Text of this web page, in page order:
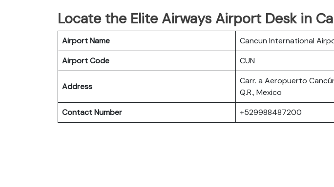
Locate the Elite Airways Airport Desk in
Airport Name
Cancun International
Airport Code
CUN
Address
Carr. a Aeropuerto
Q.R., Mexico
Contact Number
+529988487200